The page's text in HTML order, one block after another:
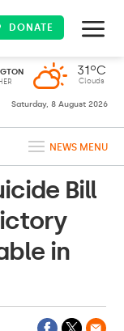
DONATE
31ºC
Clouds
Saturday, 8 August 2026
NEWS MENU
Bill
in